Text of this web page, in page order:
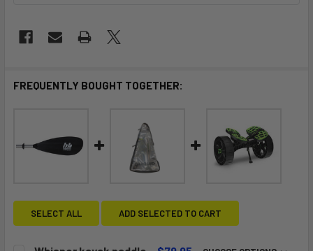
FREQUENTLY BOUGHT TOGETHER:
SELECT ALL ADD SELECTED TO CART